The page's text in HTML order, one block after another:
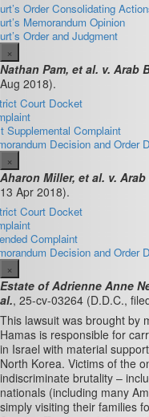
Order Consolidating
Memorandum Opinion
Order and Judgment
×
Nathan Pam, et al. v. Arab
Aug 2018).
Court Docket
Supplemental Complaint
Decision and Order
×
Aharon Miller, et al. v. Arab
13 Apr 2018).
Court Docket
Complaint
Decision and Order
×
Estate of Adrienne Anne
al., 25-cv-03264 (D.D.C.,
This lawsuit was brought by
Hamas is responsible for
in Israel with material
North Korea. Victims of the
indiscriminate brutality –
nationals (including many
simply visiting their families